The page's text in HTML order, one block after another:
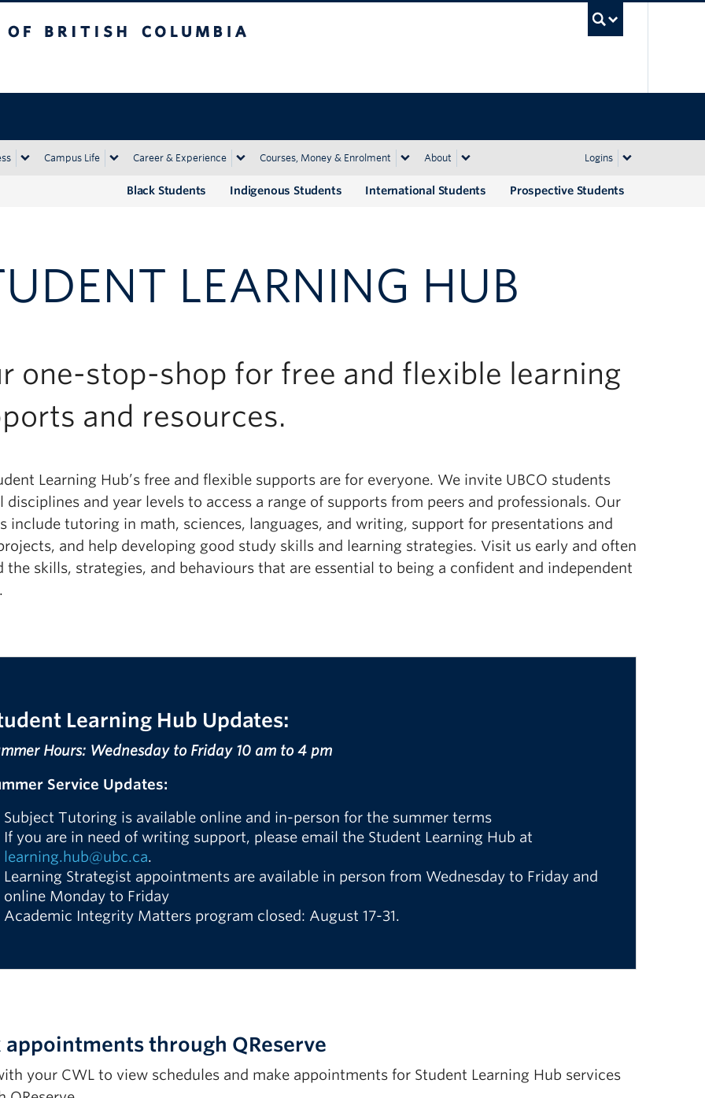
Campus Life Career & Experience Courses, Money & Enrolment About Logins
Prospective Students
International Students
Indigenous Students
Black Students
LEARNING HUB
one-stop-shop for free and flexible learning
and resources.
Learning Hub’s free and flexible supports are for everyone. We invite UBCO students
disciplines and year levels to access a range of supports from peers and professionals. Our
include tutoring in math, sciences, languages, and writing, support for presentations and
, and help developing good study skills and learning strategies. Visit us early and often
the skills, strategies, and behaviours that are essential to being a confident and independent
Learning Hub Updates:
Hours: Wednesday to Friday 10 am to 4 pm
Service Updates:
Subject Tutoring is available online and in-person for the summer terms
If you are in need of writing support, please email the Student Learning Hub at
learning.hub@ubc.ca.
Learning Strategist appointments are available in person from Wednesday to Friday and
online Monday to Friday
Academic Integrity Matters program closed: August 17-31.
appointments through QReserve
your CWL to view schedules and make appointments for Student Learning Hub services